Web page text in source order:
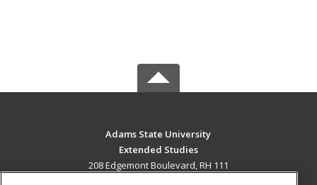
Adams State University
Extended Studies
208 Edgemont Boulevard, RH 111